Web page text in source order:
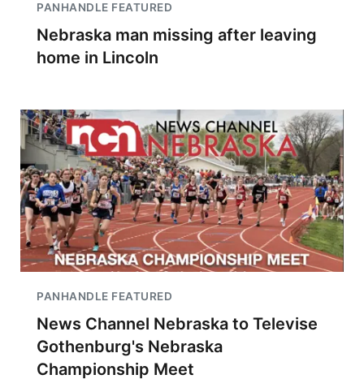
PANHANDLE FEATURED
Nebraska man missing after leaving
home in Lincoln
PANHANDLE FEATURED
News Channel Nebraska to Televise
Gothenburg's Nebraska
Championship Meet